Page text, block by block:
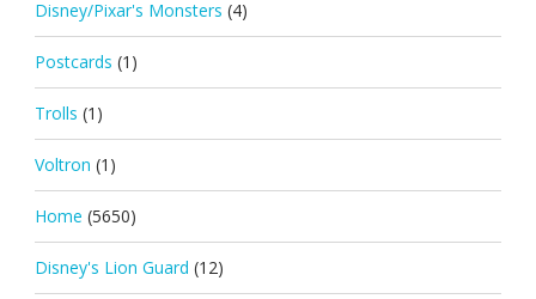
Disney/Pixar's Monsters (4)
Postcards (1)
Trolls (1)
Voltron (1)
Home (5650)
Disney's Lion Guard (12)